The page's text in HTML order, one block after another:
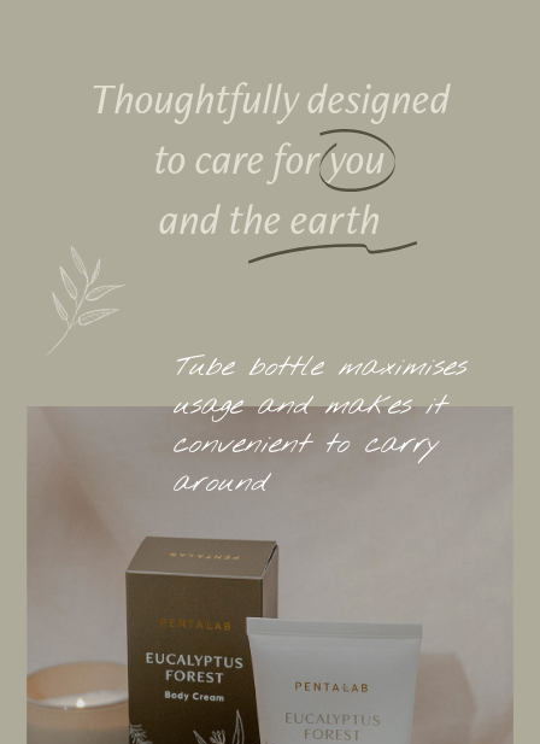
Thoughtfully designed
to care foryou
and the earth
Tube bottle maximises
usage and makes it
convenient to carry
around